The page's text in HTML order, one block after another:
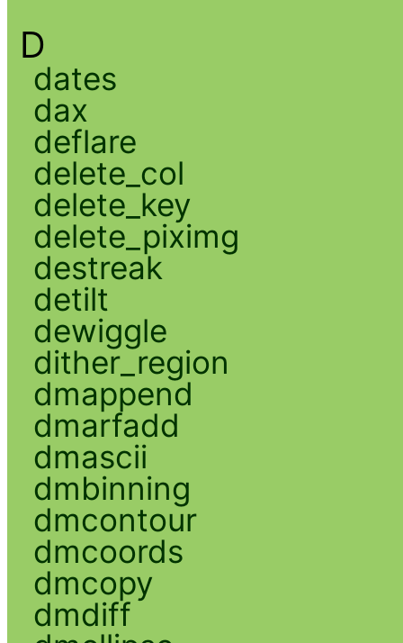
D
dates
dax
deflare
delete_col
delete_key
delete_piximg
destreak
detilt
dewiggle
dither_region
dmappend
dmarfadd
dmascii
dmbinning
dmcontour
dmcoords
dmcopy
dmdiff